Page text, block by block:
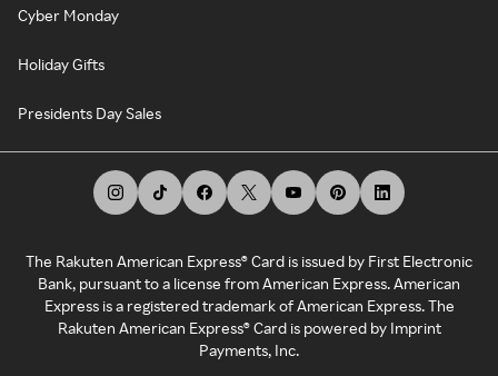
Cyber Monday
Holiday Gifts
Presidents Day Sales
The Rakuten American Express® Card is issued by First Electronic
Bank, pursuant to a license from American Express. American
Express is a registered trademark of American Express. The
Rakuten American Express® Card is powered by Imprint
Payments, Inc.